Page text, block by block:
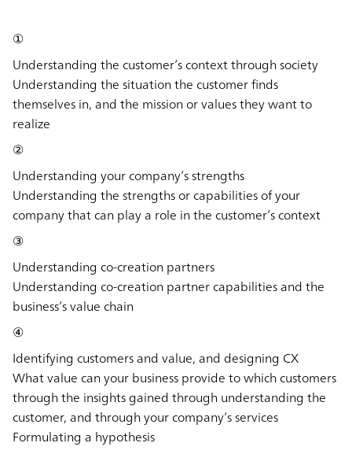
①
Understanding the customer’s context through society
Understanding the situation the customer finds
themselves in, and the mission or values they want to
realize
②
Understanding your company’s strengths
Understanding the strengths or capabilities of your
company that can play a role in the customer’s context
③
Understanding co-creation partners
Understanding co-creation partner capabilities and the
business’s value chain
④
Identifying customers and value, and designing CX
What value can your business provide to which customers
through the insights gained through understanding the
customer, and through your company’s services
Formulating a hypothesis